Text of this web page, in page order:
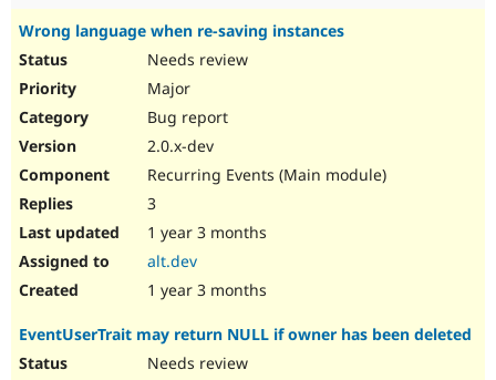
Wrong language when re-saving instances
Needs review
Major
Bug report
2.0.x-dev
Recurring Events (Main module)
3
1 year 3 months
alt.dev
1 year 3 months
EventUserTrait may return NULL if owner has been deleted
Needs review